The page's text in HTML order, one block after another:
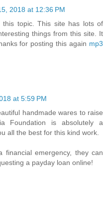
2018 at 12:36 PM
topic. This site has lots of
things from this site. It
for posting this again mp3
at 5:59 PM
handmade wares to raise
Foundation is absolutely a
all the best for this kind work.
financial emergency, they can
a payday loan online!